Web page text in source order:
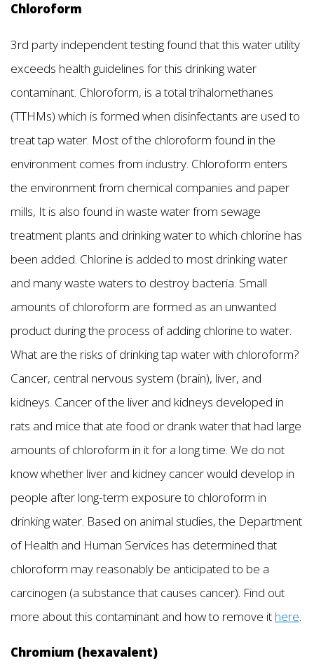
Chloroform
3rd party independent testing found that this water utility
exceeds health guidelines for this drinking water
contaminant. Chloroform, is a total trihalomethanes
(TTHMs) which is formed when disinfectants are used to
treat tap water. Most of the chloroform found in the
environment comes from industry. Chloroform enters
the environment from chemical companies and paper
mills, It is also found in waste water from sewage
treatment plants and drinking water to which chlorine has
been added. Chlorine is added to most drinking water
and many waste waters to destroy bacteria. Small
amounts of chloroform are formed as an unwanted
product during the process of adding chlorine to water.
What are the risks of drinking tap water with chloroform?
Cancer, central nervous system (brain), liver, and
kidneys. Cancer of the liver and kidneys developed in
rats and mice that ate food or drank water that had large
amounts of chloroform in it for a long time. We do not
know whether liver and kidney cancer would develop in
people after long-term exposure to chloroform in
drinking water. Based on animal studies, the Department
of Health and Human Services has determined that
chloroform may reasonably be anticipated to be a
carcinogen (a substance that causes cancer). Find out
more about this contaminant and how to remove it here.
Chromium (hexavalent)